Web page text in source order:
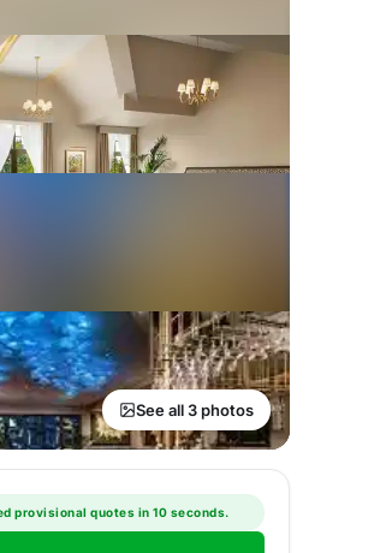
See all 3 photos
provisional quotes in 10 seconds.